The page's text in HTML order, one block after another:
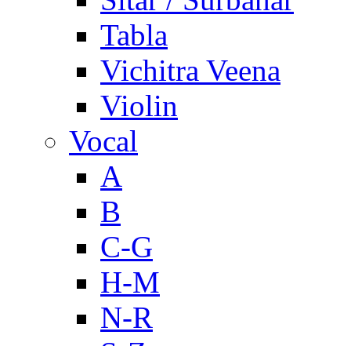
Tabla
Vichitra Veena
Violin
Vocal
A
B
C-G
H-M
N-R